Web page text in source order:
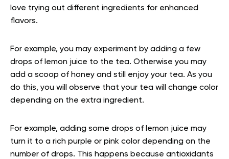
love trying out different ingredients for enhanced
flavors.
For example, you may experiment by adding a few
drops of lemon juice to the tea. Otherwise you may
add a scoop of honey and still enjoy your tea. As you
do this, you will observe that your tea will change color
depending on the extra ingredient.
For example, adding some drops of lemon juice may
turn it to a rich purple or pink color depending on the
number of drops. This happens because antioxidants